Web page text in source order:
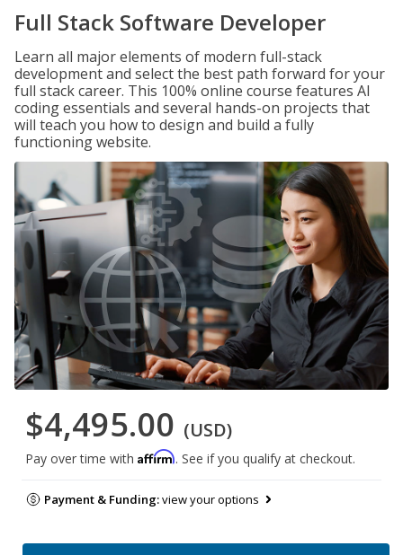
Full Stack Software Developer
Learn all major elements of modern full-stack
development and select the best path forward for your
full stack career. This 100% online course features AI
coding essentials and several hands-on projects that
will teach you how to design and build a fully
functioning website.
$4,495.00 (USD)
Pay over time with Affirm. See if you qualify at checkout.
Payment & Funding:view your options